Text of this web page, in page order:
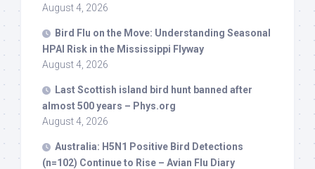
August 4, 2026
Bird Flu on the Move: Understanding Seasonal
HPAI Risk in the Mississippi Flyway
August 4, 2026
Last Scottish island bird hunt banned after
almost 500 years – Phys.org
August 4, 2026
Australia: H5N1 Positive Bird Detections
(n=102) Continue to Rise – Avian Flu Diary